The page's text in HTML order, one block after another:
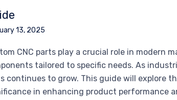
13, 2025
CNC parts play a crucial role in modern
tailored to specific needs. As
continues to grow. This guide will explore
in enhancing product performance